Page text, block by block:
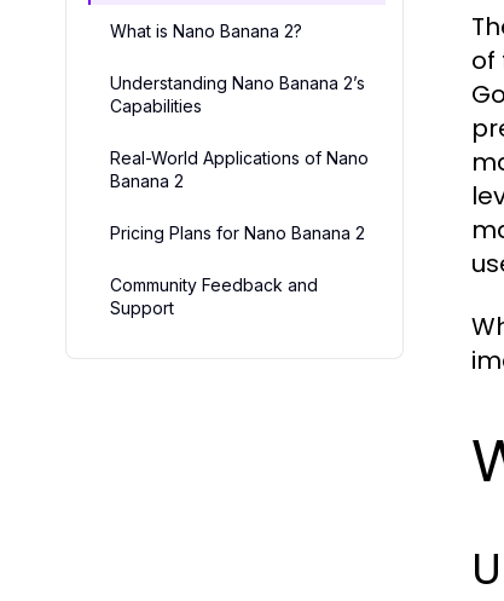
What is Nano Banana 2?
Understanding Nano Banana 2’s
Capabilities
Real-World Applications of Nano
Banana 2
Pricing Plans for Nano Banana 2
Community Feedback and
Support
of